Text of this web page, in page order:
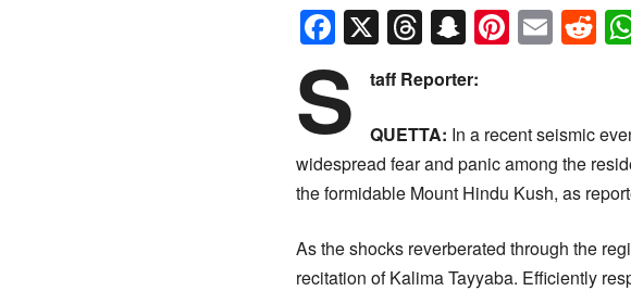
Facebook
X Threads
Snapchat
S taff Reporter:
QUETTA: In a recent seismic
widespread fear and panic among the
the formidable Mount Hindu Kush, as
As the shocks reverberated through the
recitation of Kalima Tayyaba. Efficiently